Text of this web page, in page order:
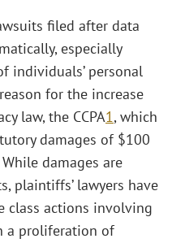
filed after data
especially
individuals’ personal
for the increase
law, the CCPA1, which
damages of $100
damages are
plaintiffs’ lawyers have
class actions involving
a proliferation of